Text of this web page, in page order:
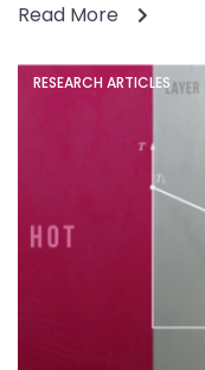
Read More
RESEARCH ARTICLES